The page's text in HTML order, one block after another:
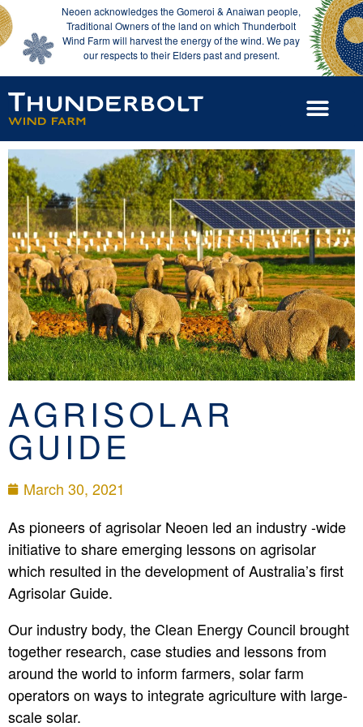
Neoen acknowledges the Gomeroi & Anaiwan people,
Traditional Owners of the land on which Thunderbolt
Wind Farm will harvest the energy of the wind. We pay
our respects to their Elders past and present.
AGRISOLAR
GUIDE
March 30, 2021
As pioneers of agrisolar Neoen led an industry -wide
initiative to share emerging lessons on agrisolar
which resulted in the development of Australia’s first
Agrisolar Guide.
Our industry body, the Clean Energy Council brought
together research, case studies and lessons from
around the world to inform farmers, solar farm
operators on ways to integrate agriculture with large-
scale solar.